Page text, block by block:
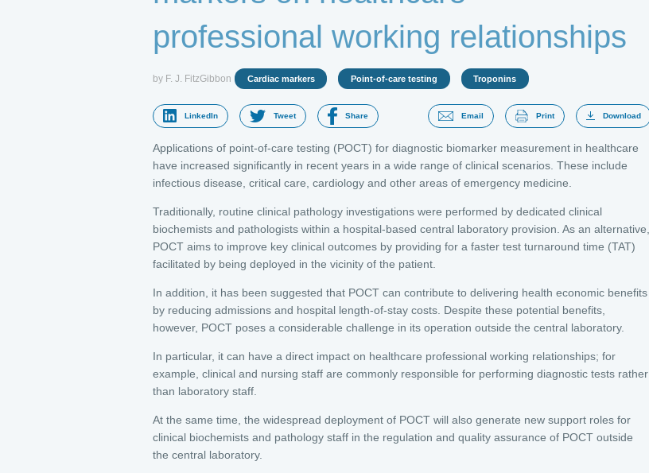
professional working relationships
by F. J. FitzGibbon Cardiac markers Point-of-care testing Troponins
LinkedIn Tweet Share Download
Print
Email
Applications of point-of-care testing (POCT) for diagnostic biomarker measurement in healthcare
have increased significantly in recent years in a wide range of clinical scenarios. These include
infectious disease, critical care, cardiology and other areas of emergency medicine.
Traditionally, routine clinical pathology investigations were performed by dedicated clinical
biochemists and pathologists within a hospital-based central laboratory provision. As an alternative,
POCT aims to improve key clinical outcomes by providing for a faster test turnaround time (TAT)
facilitated by being deployed in the vicinity of the patient.
In addition, it has been suggested that POCT can contribute to delivering health economic benefits
by reducing admissions and hospital length-of-stay costs. Despite these potential benefits,
however, POCT poses a considerable challenge in its operation outside the central laboratory.
In particular, it can have a direct impact on healthcare professional working relationships; for
example, clinical and nursing staff are commonly responsible for performing diagnostic tests rather
than laboratory staff.
At the same time, the widespread deployment of POCT will also generate new support roles for
clinical biochemists and pathology staff in the regulation and quality assurance of POCT outside
the central laboratory.